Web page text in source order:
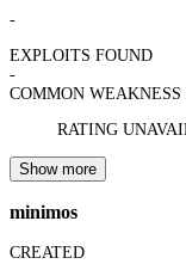
-
EXPLOITS FOUND
-
COMMON
RATING
Show more
minimos
CREATED